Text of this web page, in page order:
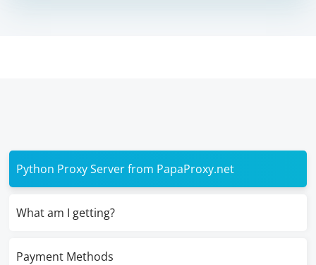
Python Proxy Server from PapaProxy.net
What am I getting?
Payment Methods